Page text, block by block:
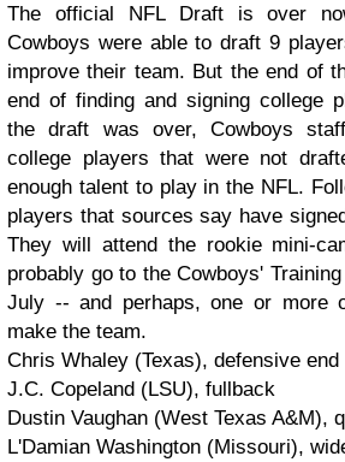
The official NFL Draft is over
Cowboys were able to draft 9
improve their team. But the end of
end of finding and signing college
the draft was over, Cowboys
college players that were not
enough talent to play in the NFL.
players that sources say have
They will attend the rookie mini-
probably go to the Cowboys'
July -- and perhaps, one or more
make the team.
Chris Whaley (Texas), defensive end
J.C. Copeland (LSU), fullback
Dustin Vaughan (West Texas A&M),
L'Damian Washington (Missouri),